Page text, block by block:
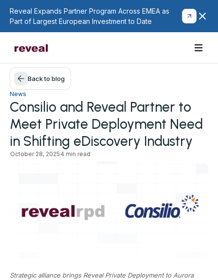
Reveal Expands Partner Program Across EMEA as
Part of Largest European Investment to Date
Back to blog
News
Consilio and Reveal Partner to
Meet Private Deployment Need
in Shifting eDiscovery Industry
October 28, 2025 4 min read
Strategic alliance brings Reveal Private Deployment to Aurora